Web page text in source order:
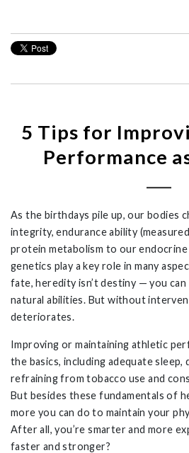
5 Tips for
Performance
As the birthdays pile up, our bodies
integrity, endurance ability
protein metabolism to our endocrine
genetics play a key role in many
fate, heredity isn’t destiny — you can
natural abilities. But without
deteriorates.
Improving or maintaining athletic
the basics, including adequate
refraining from tobacco use and
But besides these fundamentals of
more you can do to maintain your
After all, you’re smarter and more
faster and stronger?